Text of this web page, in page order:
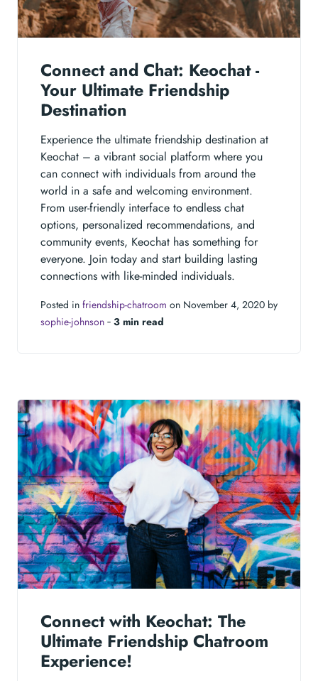
Connect and Chat: Keochat -
Your Ultimate Friendship
Destination
Experience the ultimate friendship destination at
Keochat – a vibrant social platform where you
can connect with individuals from around the
world in a safe and welcoming environment.
From user-friendly interface to endless chat
options, personalized recommendations, and
community events, Keochat has something for
everyone. Join today and start building lasting
connections with like-minded individuals.
Posted in friendship-chatroom on November 4, 2020 by
sophie-johnson ‐ 3 min read
Connect with Keochat: The
Ultimate Friendship Chatroom
Experience!